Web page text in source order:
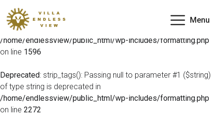
Menu
Deprecated: preg_match(): Passing null to parameter #2
($subject) of type string is deprecated in
/home/endlessview/public_html/wp-includes/formatting.php
on line 1596
Deprecated: strip_tags(): Passing null to parameter #1 ($string)
of type string is deprecated in
/home/endlessview/public_html/wp-includes/formatting.php
on line 2272